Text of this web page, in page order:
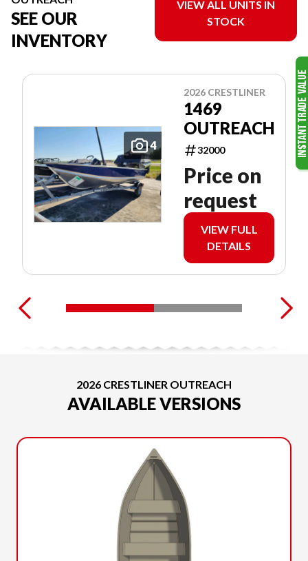
SEE OUR
INVENTORY
VIEW ALL UNITS IN
STOCK
4
2026 CRESTLINER
1469
OUTREACH
32000
Price on
request
VIEW FULL
DETAILS
2026 CRESTLINER OUTREACH
AVAILABLE VERSIONS